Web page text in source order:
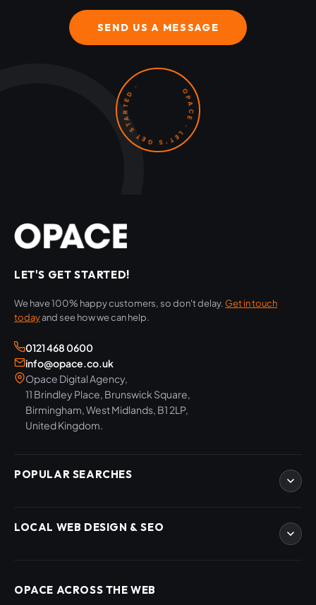
SEND US A MESSAGE
OPACE · LET'S GET STARTED ·
LET'S GET STARTED!
We have 100% happy customers, so don't delay.Get in touch
todayand see how we can help.
0121 468 0600
info@opace.co.uk
Opace Digital Agency,
11 Brindley Place, Brunswick Square,
Birmingham, West Midlands, B1 2LP,
United Kingdom.
POPULAR SEARCHES
WordPress Developers
SEO Training Courses
LOCAL WEB DESIGN & SEO
OPACE ACROSS THE WEB